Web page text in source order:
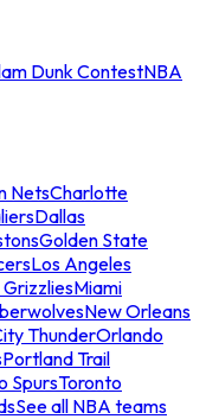
Dunk ContestNBA
NetsCharlotte
Dallas
Golden State
Los Angeles
Miami
New Orleans
ThunderOrlando
Portland Trail
SpursToronto
See all NBA teams